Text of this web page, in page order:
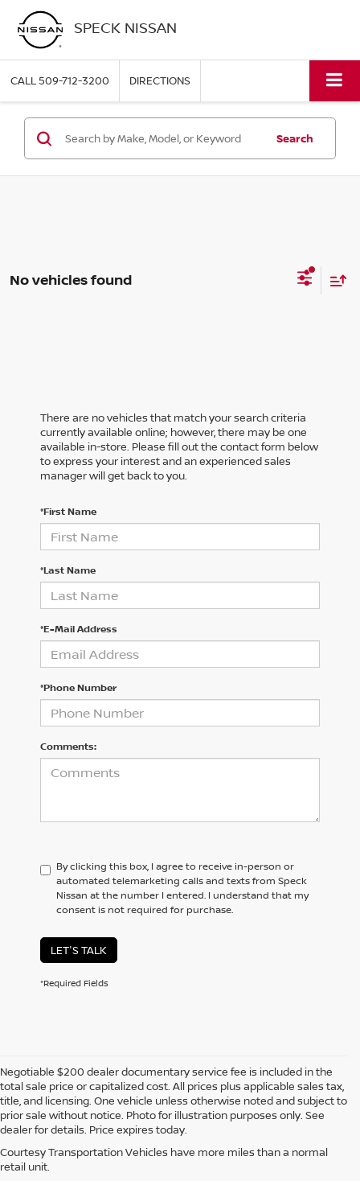
SPECK NISSAN
CALL509-712-3200 DIRECTIONS
Search
No vehicles found
There are no vehicles that match your search criteria
currently available online; however, there may be one
available in-store. Please fill out the contact form below
to express your interest and an experienced sales
manager will get back to you.
*First Name
*Last Name
*E-Mail Address
*Phone Number
Comments:
By clicking this box, I agree to receive in-person or
automated telemarketing calls and texts from Speck
Nissan at the number I entered. I understand that my
consent is not required for purchase.
LET'S TALK
*Required Fields
Negotiable $200 dealer documentary service fee is included in the
total sale price or capitalized cost. All prices plus applicable sales tax,
title, and licensing. One vehicle unless otherwise noted and subject to
prior sale without notice. Photo for illustration purposes only. See
dealer for details. Price expires today.
Courtesy Transportation Vehicles have more miles than a normal
retail unit.